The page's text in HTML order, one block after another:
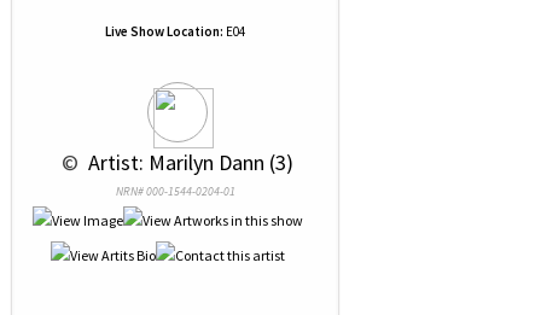
Live Show Location: E04
© Artist: Marilyn Dann (3)
NRN# 000-1544-0204-01